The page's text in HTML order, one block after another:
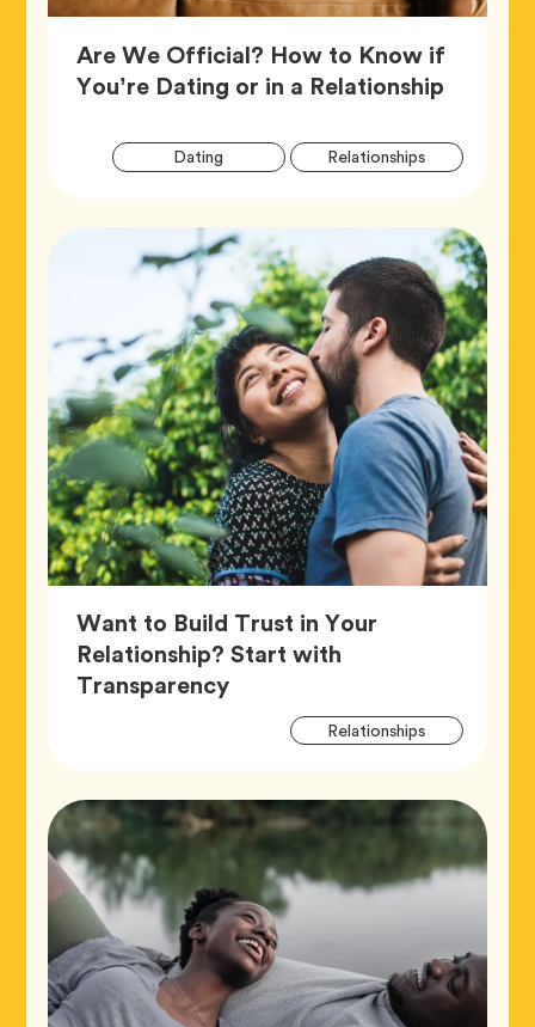
Are We Official? How to Know if
You’re Dating or in a Relationship
Dating RelationshipsTag
Want to Build Trust in Your
Relationship? Start with
Transparency
RelationshipsTag